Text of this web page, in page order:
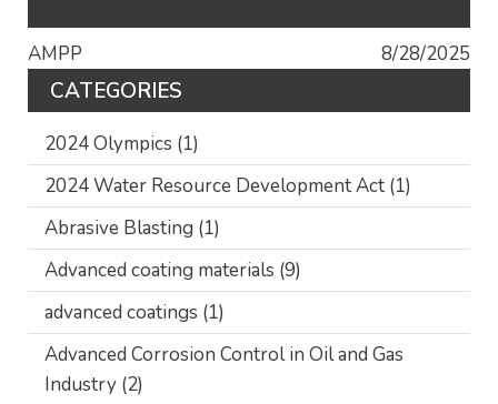
AMPP 8/28/2025
CATEGORIES
2024 Olympics (1)
2024 Water Resource Development Act (1)
Abrasive Blasting (1)
Advanced coating materials (9)
advanced coatings (1)
Advanced Corrosion Control in Oil and Gas
Industry (2)